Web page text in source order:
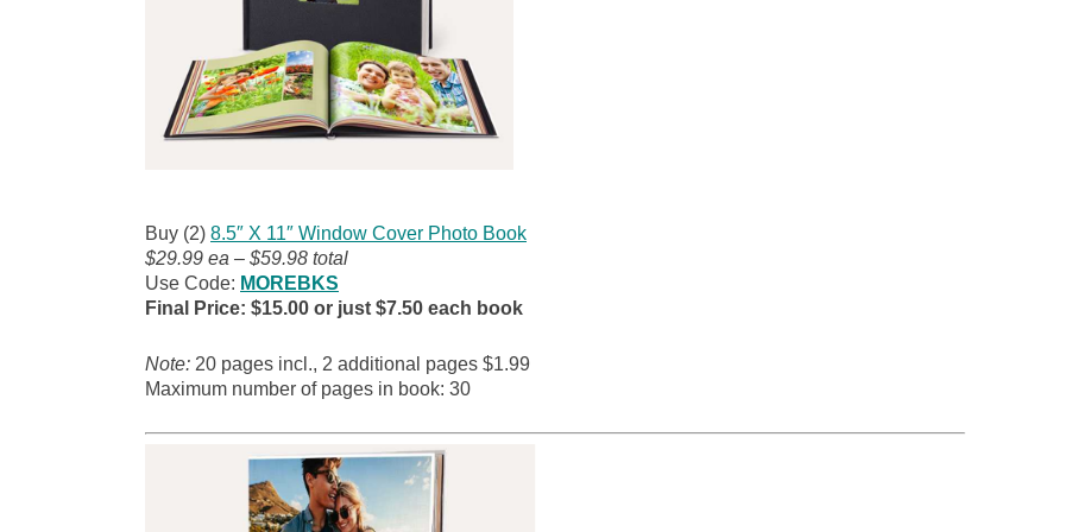
Buy (2) 8.5″ X 11″ Window Cover Photo Book
$29.99 ea – $59.98 total
Use Code: MOREBKS
Final Price: $15.00 or just $7.50 each book
Note: 20 pages incl., 2 additional pages $1.99
Maximum number of pages in book: 30